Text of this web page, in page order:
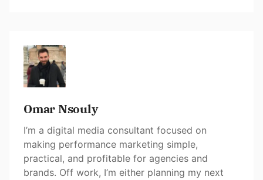
Omar Nsouly
I’m a digital media consultant focused on
making performance marketing simple,
practical, and profitable for agencies and
brands. Off work, I’m either planning my next